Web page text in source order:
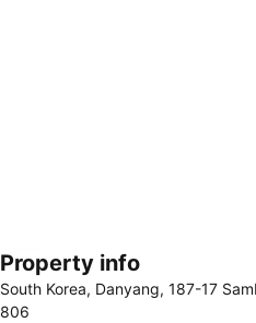
Expand map
Property info
South Korea, Danyang, 187-17
806